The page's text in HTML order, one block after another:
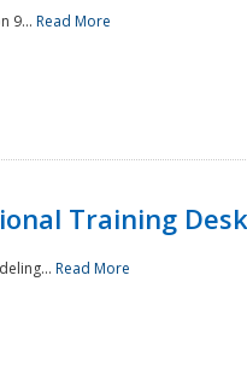
9... Read More
Training
Read More